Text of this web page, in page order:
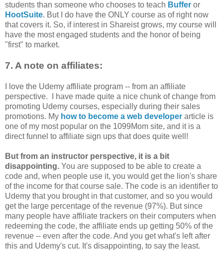
students than someone who chooses to teach Buffer or
HootSuite. But I do have the ONLY course as of right now
that covers it. So, if interest in Shareist grows, my course will
have the most engaged students and the honor of being
"first" to market.
7. A note on affiliates:
I love the Udemy affiliate program -- from an affiliate
perspective. I have made quite a nice chunk of change from
promoting Udemy courses, especially during their sales
promotions. My how to become a web developer article is
one of my most popular on the 1099Mom site, and it is a
direct funnel to affiliate sign ups that does quite well!
But from an instructor perspective, it is a bit
disappointing. You are supposed to be able to create a
code and, when people use it, you would get the lion's share
of the income for that course sale. The code is an identifier to
Udemy that you brought in that customer, and so you would
get the large percentage of the revenue (97%). But since
many people have affiliate trackers on their computers when
redeeming the code, the affiliate ends up getting 50% of the
revenue -- even after the code. And you get what's left after
this and Udemy's cut. It's disappointing, to say the least.